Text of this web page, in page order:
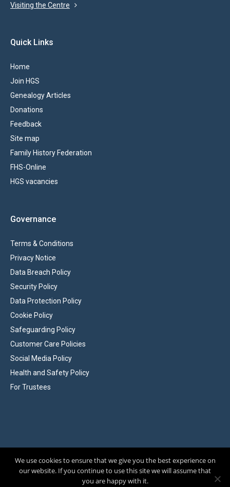
Visiting the Centre
Quick Links
Home
Join HGS
Genealogy Articles
Donations
Feedback
Site map
Family History Federation
FHS-Online
HGS vacancies
Governance
Terms & Conditions
Privacy Notice
Data Breach Policy
Security Policy
Data Protection Policy
Cookie Policy
Safeguarding Policy
Customer Care Policies
Social Media Policy
Health and Safety Policy
For Trustees
Affiliated to the Family History Federation. Registered Charity No 284744
© Hampshire Genealogical Society, 2026
| Site byWizbit
We use cookies to ensure that we give you the best experience on
our website. If you continue to use this site we will assume that
you are happy with it.